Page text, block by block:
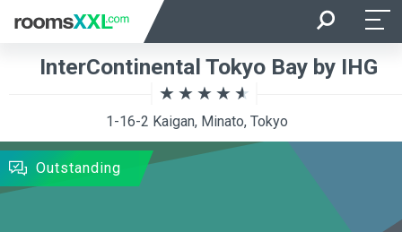
Room Occupancy Rooms
SEARCH
InterContinental Tokyo Bay by IHG
1-16-2 Kaigan, Minato, Tokyo
Outstanding